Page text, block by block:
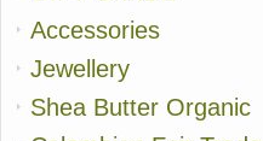
Accessories
Jewellery
Shea Butter Organic